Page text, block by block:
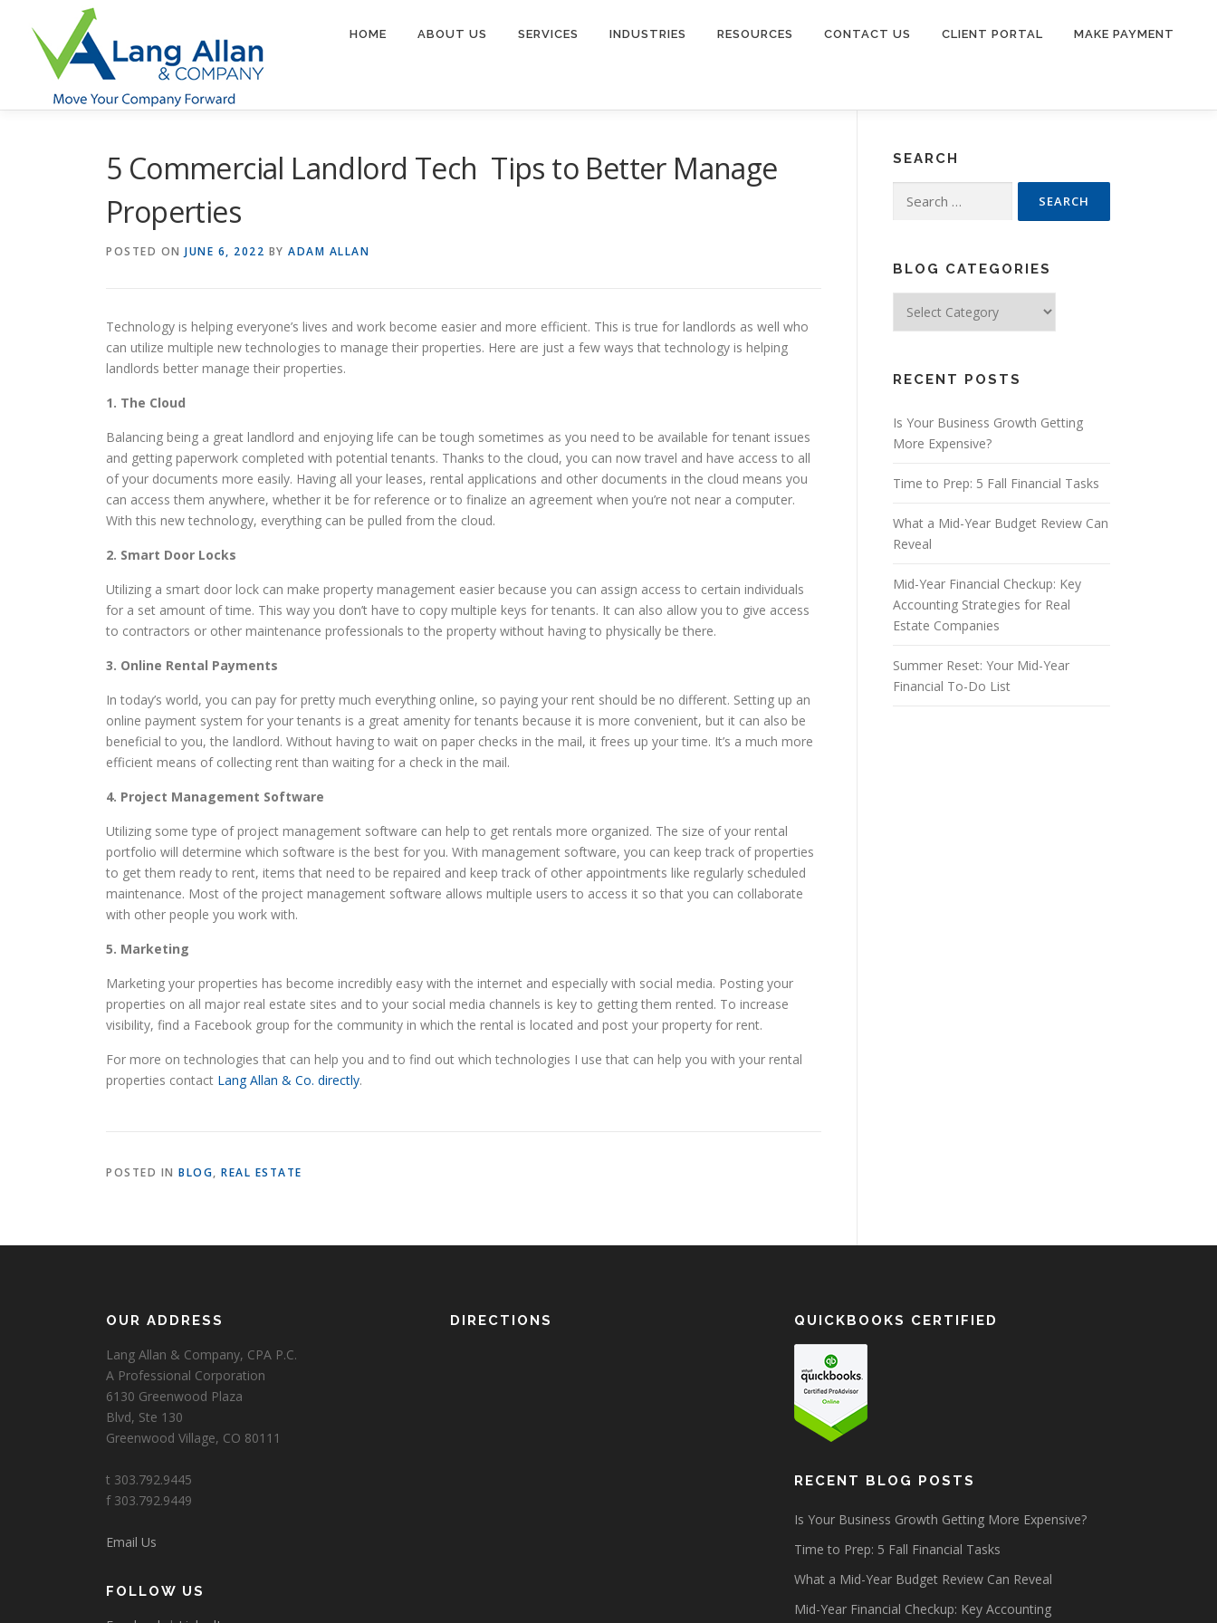
content
HOME ABOUT US SERVICES INDUSTRIES RESOURCES CONTACT US CLIENT PORTAL MAKE PAYMENT
5 Commercial Landlord Tech Tips to Better Manage
Properties
POSTED ON JUNE 6, 2022 BY ADAM ALLAN
Technology is helping everyone’s lives and work become easier and more efficient. This is true for landlords as well who
can utilize multiple new technologies to manage their properties. Here are just a few ways that technology is helping
landlords better manage their properties.
1. The Cloud
Balancing being a great landlord and enjoying life can be tough sometimes as you need to be available for tenant issues
and getting paperwork completed with potential tenants. Thanks to the cloud, you can now travel and have access to all
of your documents more easily. Having all your leases, rental applications and other documents in the cloud means you
can access them anywhere, whether it be for reference or to finalize an agreement when you’re not near a computer.
With this new technology, everything can be pulled from the cloud.
2. Smart Door Locks
Utilizing a smart door lock can make property management easier because you can assign access to certain individuals
for a set amount of time. This way you don’t have to copy multiple keys for tenants. It can also allow you to give access
to contractors or other maintenance professionals to the property without having to physically be there.
3. Online Rental Payments
In today’s world, you can pay for pretty much everything online, so paying your rent should be no different. Setting up an
online payment system for your tenants is a great amenity for tenants because it is more convenient, but it can also be
beneficial to you, the landlord. Without having to wait on paper checks in the mail, it frees up your time. It’s a much more
efficient means of collecting rent than waiting for a check in the mail.
4. Project Management Software
Utilizing some type of project management software can help to get rentals more organized. The size of your rental
portfolio will determine which software is the best for you. With management software, you can keep track of properties
to get them ready to rent, items that need to be repaired and keep track of other appointments like regularly scheduled
maintenance. Most of the project management software allows multiple users to access it so that you can collaborate
with other people you work with.
5. Marketing
Marketing your properties has become incredibly easy with the internet and especially with social media. Posting your
properties on all major real estate sites and to your social media channels is key to getting them rented. To increase
visibility, find a Facebook group for the community in which the rental is located and post your property for rent.
For more on technologies that can help you and to find out which technologies I use that can help you with your rental
properties contact Lang Allan & Co. directly.
POSTED IN BLOG, REAL ESTATE
SEARCH
for:
BLOG CATEGORIES
Categories
RECENT POSTS
Is Your Business Growth Getting
More Expensive?
Time to Prep: 5 Fall Financial Tasks
What a Mid-Year Budget Review Can
Reveal
Mid-Year Financial Checkup: Key
Accounting Strategies for Real
Estate Companies
Summer Reset: Your Mid-Year
Financial To-Do List
OUR ADDRESS
Lang Allan & Company, CPA P.C.
A Professional Corporation
6130 Greenwood Plaza
Blvd, Ste 130
Greenwood Village, CO 80111
t 303.792.9445
f 303.792.9449
Email Us
FOLLOW US
DIRECTIONS QUICKBOOKS CERTIFIED
RECENT BLOG POSTS
Is Your Business Growth Getting More Expensive?
Time to Prep: 5 Fall Financial Tasks
What a Mid-Year Budget Review Can Reveal
Mid-Year Financial Checkup: Key Accounting